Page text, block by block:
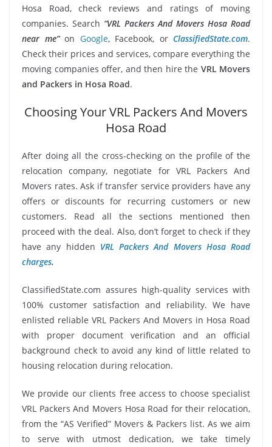
Hosa Road, check reviews and ratings of moving
companies. Search “VRL Packers And Movers Hosa Road
near me”on Google, Facebook, or ClassifiedState.com.
Check their prices and services, compare everything the
moving companies offer, and then hire the VRL Movers
and Packers in Hosa Road.
Choosing Your VRL Packers And Movers
Hosa Road
After doing all the cross-checking on the profile of the
relocation company, negotiate for VRL Packers And
Movers rates. Ask if transfer service providers have any
offers or discounts for recurring customers or new
customers. Read all the sections mentioned then
proceed with the deal. Also, don’t forget to check if they
have any hidden VRL Packers And Movers Hosa Road
charges.
ClassifiedState.com assures high-quality services with
100% customer satisfaction and reliability. We have
enlisted reliable VRL Packers And Movers in Hosa Road
with proper document verification and an official
background check to avoid any kind of little related to
housing relocation during relocation.
We provide our clients free access to choose specialist
VRL Packers And Movers Hosa Road for their relocation,
from the “AS Verified” Movers & Packers list. As we aim
to serve with utmost dedication, we take timely